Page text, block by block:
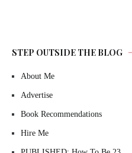
STEP OUTSIDE THE BLOG
About Me
Advertise
Book Recommendations
Hire Me